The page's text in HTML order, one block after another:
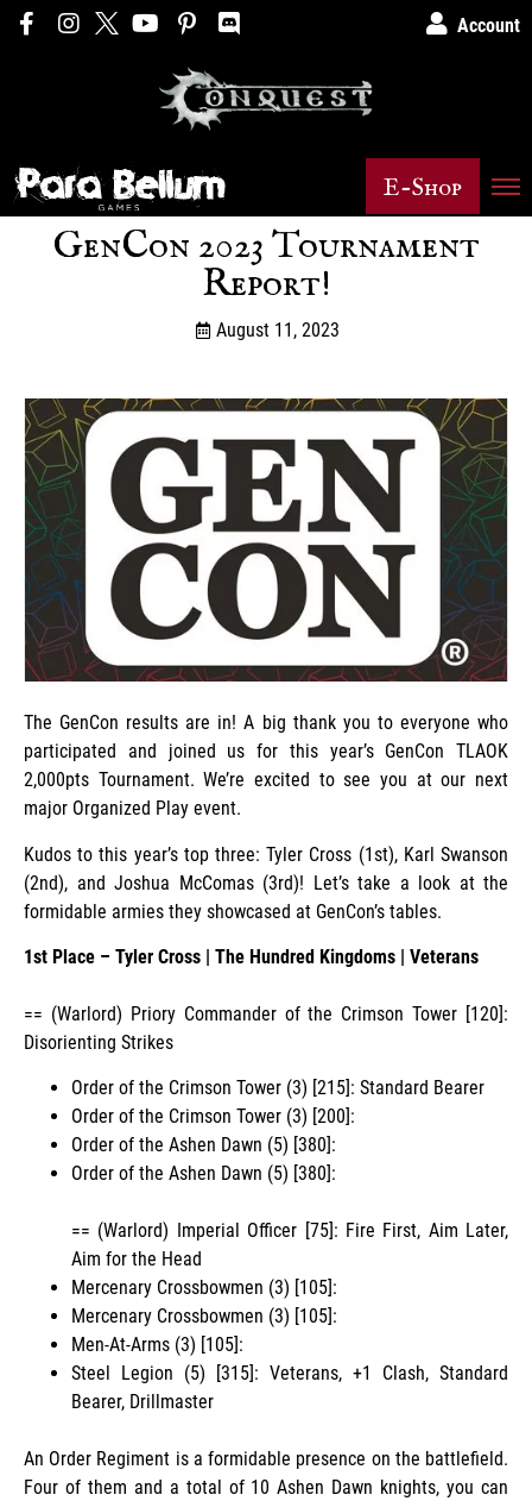
Account
E-Shop
GenCon 2023 Tournament
Report!
August 11, 2023
The GenCon results are in! A big thank you to everyone who
participated and joined us for this year’s GenCon TLAOK
2,000pts Tournament. We’re excited to see you at our next
major Organized Play event.
Kudos to this year’s top three: Tyler Cross (1st), Karl Swanson
(2nd), and Joshua McComas (3rd)! Let’s take a look at the
formidable armies they showcased at GenCon’s tables.
1st Place – Tyler Cross | The Hundred Kingdoms | Veterans
== (Warlord) Priory Commander of the Crimson Tower [120]:
Disorienting Strikes
Order of the Crimson Tower (3) [215]: Standard Bearer
Order of the Crimson Tower (3) [200]:
Order of the Ashen Dawn (5) [380]:
Order of the Ashen Dawn (5) [380]:
== (Warlord) Imperial Officer [75]: Fire First, Aim Later,
Aim for the Head
Mercenary Crossbowmen (3) [105]:
Mercenary Crossbowmen (3) [105]:
Men-At-Arms (3) [105]:
Steel Legion (5) [315]: Veterans, +1 Clash, Standard
Bearer, Drillmaster
An Order Regiment is a formidable presence on the battlefield.
Four of them and a total of 10 Ashen Dawn knights, you can